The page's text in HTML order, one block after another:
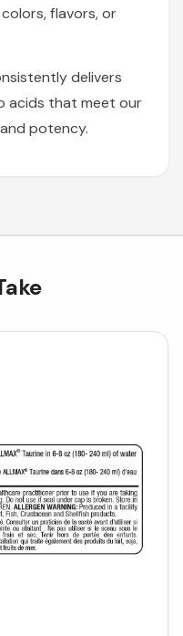
flavors, or
delivers
acids that meet our
potency.